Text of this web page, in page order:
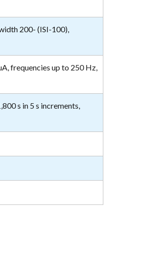
200- (ISI-100),
frequencies up to 250 Hz,
s in 5 s increments,